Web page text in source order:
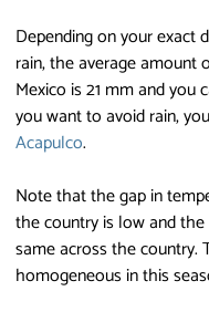
Depending on your exact
rain, the average amount
Mexico is 21 mm and you
you want to avoid rain,
Acapulco.
Note that the gap in
the country is low and
same across the country.
homogeneous in this